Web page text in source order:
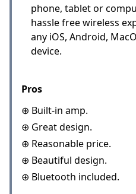
phone, tablet or
hassle free wireless
any iOS, Android,
device.
Pros
⊕ Built-in amp.
⊕ Great design.
⊕ Reasonable price.
⊕ Beautiful design.
⊕ Bluetooth included.